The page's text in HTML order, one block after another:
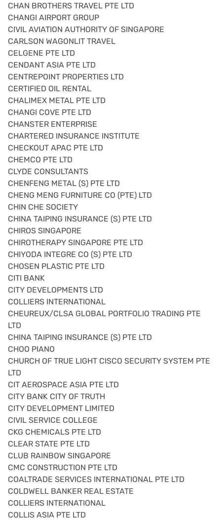
CHAN BROTHERS TRAVEL PTE LTD
CHANGI AIRPORT GROUP
CIVIL AVIATION AUTHORITY OF SINGAPORE
CARLSON WAGONLIT TRAVEL
CELGENE PTE LTD
CENDANT ASIA PTE LTD
CENTREPOINT PROPERTIES LTD
CERTIFIED OIL RENTAL
CHALIMEX METAL PTE LTD
CHANGI COVE PTE LTD
CHANSTER ENTERPRISE
CHARTERED INSURANCE INSTITUTE
CHECKOUT APAC PTE LTD
CHEMCO PTE LTD
CLYDE CONSULTANTS
CHENFENG METAL (S) PTE LTD
CHENG MENG FURNITURE CO (PTE) LTD
CHIN CHE SOCIETY
CHINA TAIPING INSURANCE (S) PTE LTD
CHIROS SINGAPORE
CHIROTHERAPY SINGAPORE PTE LTD
CHIYODA INTEGRE CO (S) PTE LTD
CHOSEN PLASTIC PTE LTD
CITI BANK
CITY DEVELOPMENTS LTD
COLLIERS INTERNATIONAL
CHEUREUX/CLSA GLOBAL PORTFOLIO TRADING PTE
LTD
CHINA TAIPING INSURANCE (S) PTE LTD
CHOO PIANO
CHURCH OF TRUE LIGHT CISCO SECURITY SYSTEM PTE
LTD
CIT AEROSPACE ASIA PTE LTD
CITY BANK CITY OF TRUTH
CITY DEVELOPMENT LIMITED
CIVIL SERVICE COLLEGE
CKG CHEMICALS PTE LTD
CLEAR STATE PTE LTD
CLUB RAINBOW SINGAPORE
CMC CONSTRUCTION PTE LTD
COALTRADE SERVICES INTERNATIONAL PTE LTD
COLDWELL BANKER REAL ESTATE
COLLIERS INTERNATIONAL
COLLIS ASIA PTE LTD